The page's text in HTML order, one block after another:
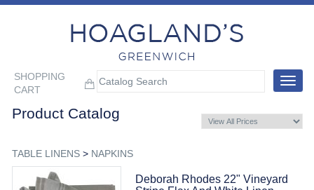
SHOPPING
CART
Toggle
Product Catalog
TABLE LINENS> NAPKINS
Deborah Rhodes 22" Vineyard